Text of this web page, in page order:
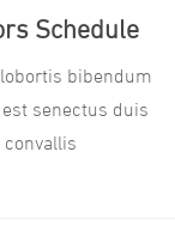
Schedule
bibendum
senectus duis
convallis